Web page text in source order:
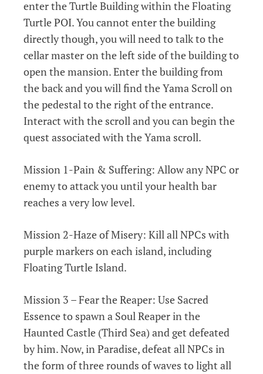
enter the Turtle Building within the Floating
Turtle POI. You cannot enter the building
directly though, you will need to talk to the
cellar master on the left side of the building to
open the mansion. Enter the building from
the back and you will find the Yama Scroll on
the pedestal to the right of the entrance.
Interact with the scroll and you can begin the
quest associated with the Yama scroll.
Mission 1-Pain & Suffering: Allow any NPC or
enemy to attack you until your health bar
reaches a very low level.
Mission 2-Haze of Misery: Kill all NPCs with
purple markers on each island, including
Floating Turtle Island.
Mission 3 – Fear the Reaper: Use Sacred
Essence to spawn a Soul Reaper in the
Haunted Castle (Third Sea) and get defeated
by him. Now, in Paradise, defeat all NPCs in
the form of three rounds of waves to light all